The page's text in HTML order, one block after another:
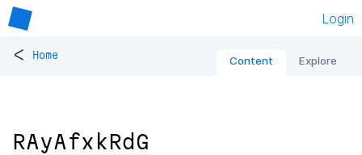
Login
< Home Content Explore
RAyAfxkRdG